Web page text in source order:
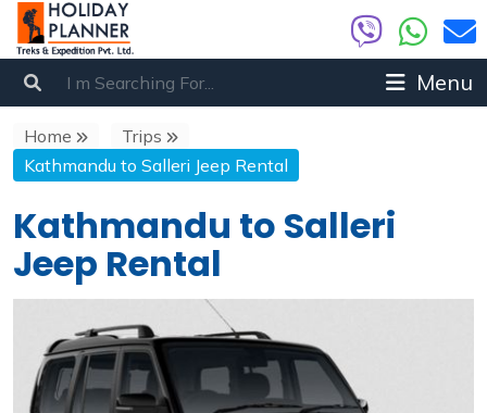
Menu
Home
Trips
Kathmandu to Salleri Jeep Rental
Kathmandu to Salleri
Jeep Rental